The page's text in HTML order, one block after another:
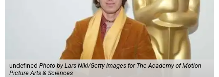
undefined Photo by Lars Niki/Getty Images for The Academy of Motion
Picture Arts & Sciences